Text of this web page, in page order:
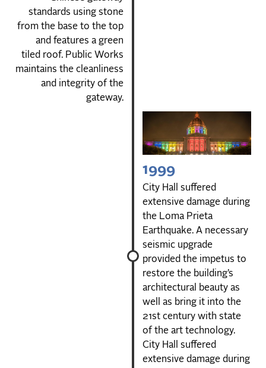
standards using stone
from the base to the top
and features a green
tiled roof. Public Works
maintains the cleanliness
and integrity of the
gateway.
1999
City Hall suffered
extensive damage during
the Loma Prieta
Earthquake. A necessary
seismic upgrade
provided the impetus to
restore the building’s
architectural beauty as
well as bring it into the
21st century with state
of the art technology.
City Hall suffered
extensive damage during